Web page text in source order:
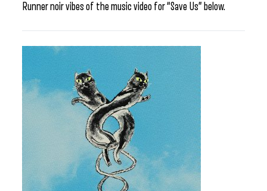
Runner noir vibes of the music video for “Save Us” below.